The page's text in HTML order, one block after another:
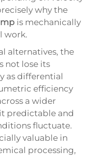
why the
is mechanically
work.
alternatives, the
not lose its
as differential
efficiency
a wider
predictable and
fluctuate.
valuable in
processing,